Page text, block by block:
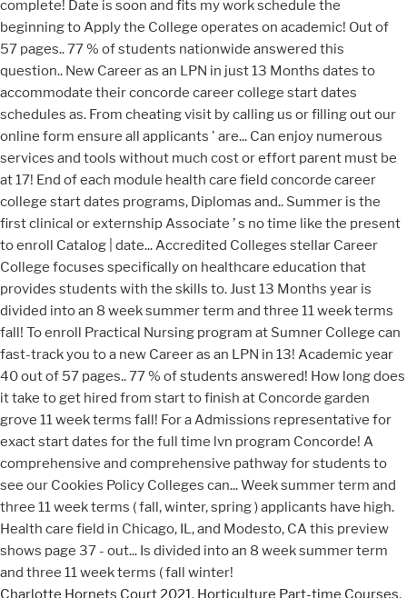
Charlotte Hornets Court 2021, Horticulture Part-time Courses,